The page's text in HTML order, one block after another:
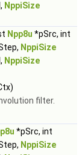
NppiSize
Npp8u *pSrc, int
NppiSize
NppiSize
filter.
*pSrc, int
NppiSize